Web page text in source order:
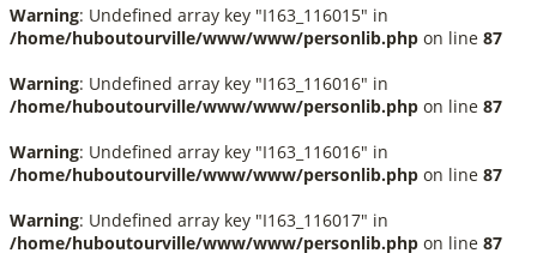
Warning: Undefined array key "I163_116015" in
/home/huboutourville/www/www/personlib.php on line 87
Warning: Undefined array key "I163_116016" in
/home/huboutourville/www/www/personlib.php on line 87
Warning: Undefined array key "I163_116016" in
/home/huboutourville/www/www/personlib.php on line 87
Warning: Undefined array key "I163_116017" in
/home/huboutourville/www/www/personlib.php on line 87